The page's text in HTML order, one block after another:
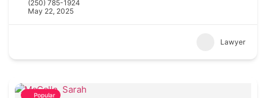
(250) 785-1924
May 22, 2025
Lawyer
Popular